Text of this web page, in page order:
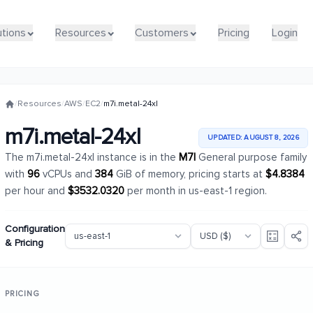
Resources Customers Pricing Login
Resources Customers Pricing Login
/Resources/AWS/EC2/m7i.metal-24xl
m7i.metal-24xl UPDATED: AUGUST 8, 2026
The m7i.metal-24xl instance is in the M7IGeneral purpose family
with 96vCPUs and 384GiB of memory, pricing starts at $4.8384
per hour and $3532.0320per month in us-east-1 region.
Configuration
& Pricing
PRICING